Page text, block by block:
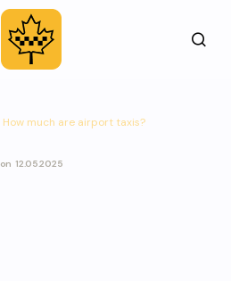
How much are airport taxis?
on 12.05.2025